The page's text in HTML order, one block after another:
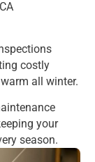
costly
all winter.
your
season.